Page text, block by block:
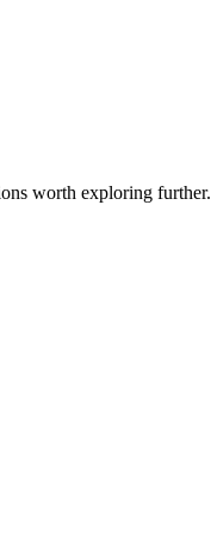
worth exploring further.